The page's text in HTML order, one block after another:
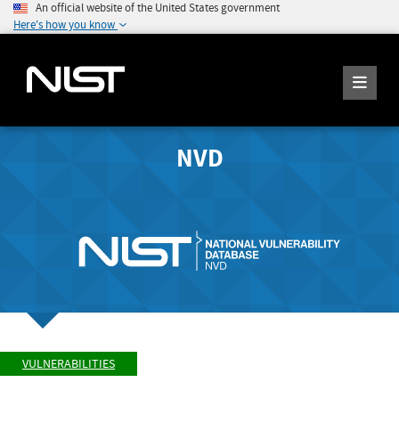
An official website of the United States government
Here's how you know
NVD
VULNERABILITIES